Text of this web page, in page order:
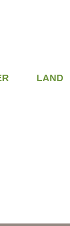
LAND